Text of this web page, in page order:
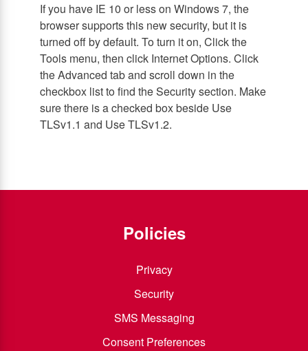
If you have IE 10 or less on Windows 7, the
browser supports this new security, but it is
turned off by default. To turn it on, Click the
Tools menu, then click Internet Options. Click
the Advanced tab and scroll down in the
checkbox list to find the Security section. Make
sure there is a checked box beside Use
TLSv1.1 and Use TLSv1.2.
Policies
Privacy
Security
SMS Messaging
Consent Preferences